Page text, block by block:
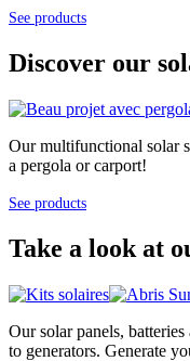
See products
Discover our
Our multifunctional solar
a pergola or carport!
See products
Take a look at
Our solar panels,
to generators. Generate